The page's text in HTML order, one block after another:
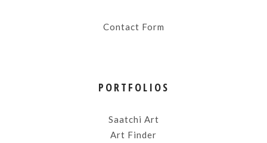
Contact Form
PORTFOLIOS
Saatchi Art
Art Finder